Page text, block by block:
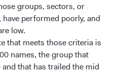
groups, sectors, or
have performed poorly, and
low.
that meets those criteria is
names, the group that
and that has trailed the mid